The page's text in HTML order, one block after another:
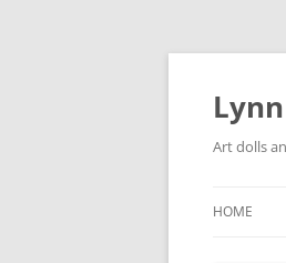
Skip
Art dolls
HOME